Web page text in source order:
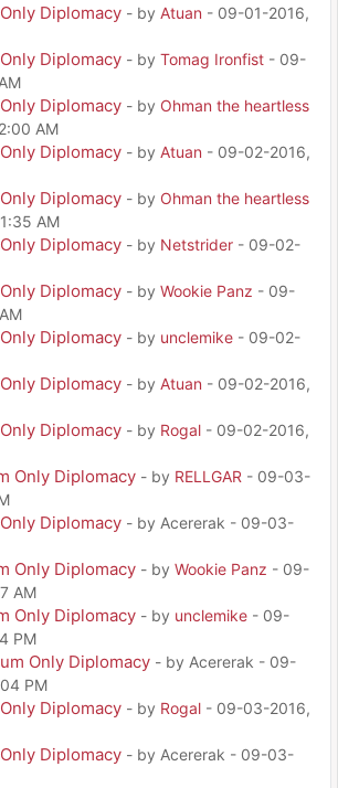
Diplomacy - by Atuan - 09-01-2016,
Diplomacy - by Tomag Ironfist - 09-
Diplomacy - by Ohman the heartless
AM
Diplomacy - by Atuan - 09-02-2016,
Diplomacy - by Ohman the heartless
AM
Diplomacy - by Netstrider - 09-02-
Diplomacy - by Wookie Panz - 09-
Diplomacy - by unclemike - 09-02-
Diplomacy - by Atuan - 09-02-2016,
Diplomacy - by Rogal - 09-02-2016,
Only Diplomacy - by RELLGAR - 09-03-
Diplomacy - by Acererak - 09-03-
Only Diplomacy - by Wookie Panz - 09-
AM
Only Diplomacy - by unclemike - 09-
PM
Only Diplomacy - by Acererak - 09-
PM
Diplomacy - by Rogal - 09-03-2016,
Diplomacy - by Acererak - 09-03-